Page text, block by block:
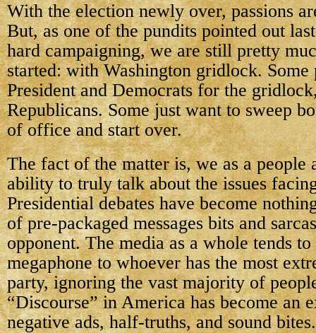
With the election newly over, passions
But, as one of the pundits pointed out
hard campaigning, we are still pretty
started: with Washington gridlock. Some
President and Democrats for the
Republicans. Some just want to sweep
of office and start over.
The fact of the matter is, we as a people
ability to truly talk about the issues
Presidential debates have become
of pre-packaged messages bits and
opponent. The media as a whole tends
megaphone to whoever has the most
party, ignoring the vast majority of
“Discourse” in America has become an
negative ads, half-truths, and sound bites.